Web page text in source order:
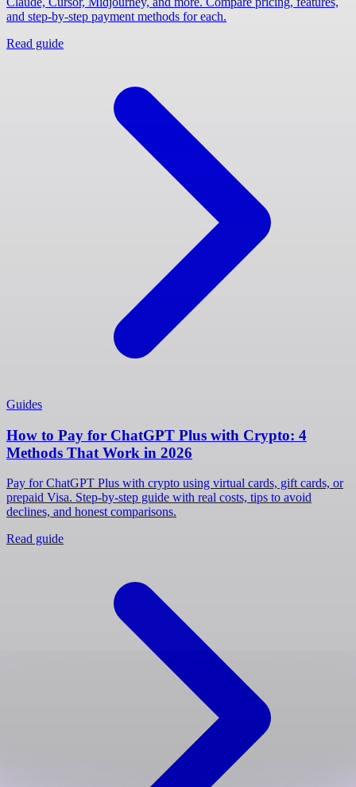
and step-by-step payment methods for each.
Read guide
Guides
How to Pay for ChatGPT Plus with Crypto: 4
Methods That Work in 2026
Pay for ChatGPT Plus with crypto using virtual cards, gift cards, or
prepaid Visa. Step-by-step guide with real costs, tips to avoid
declines, and honest comparisons.
Read guide